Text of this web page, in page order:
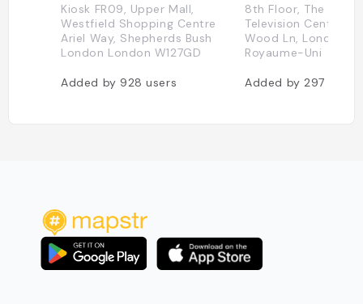
Kiosk FR09, Upper Mall,
Westfield Shopping Centre
Ariel Way, Shepherds Bush
London London W127GD
Added by 928users
8th Floor, The
Television Centre,
Wood Ln, London
Royaume-Uni
Added by 297